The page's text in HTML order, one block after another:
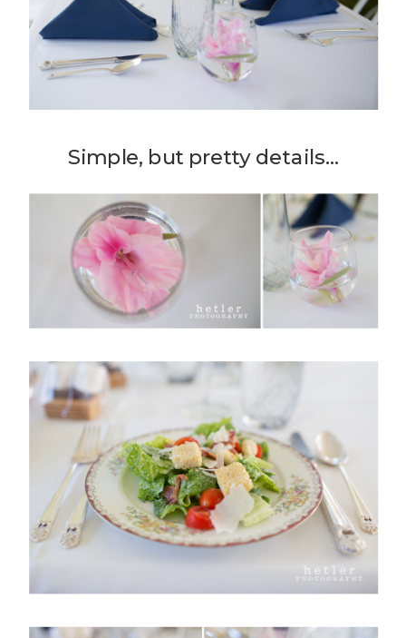
Simple, but pretty details…